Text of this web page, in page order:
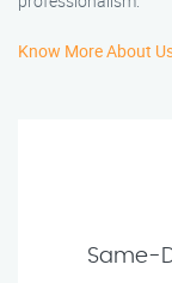
Know More About
Same-